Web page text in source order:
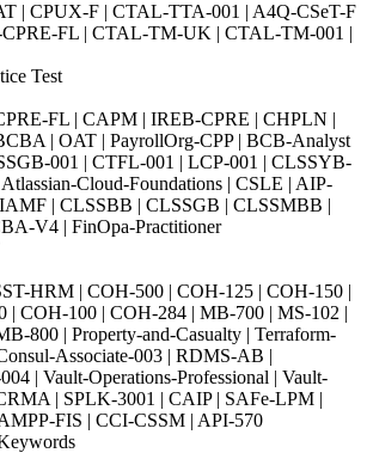
| CPUX-F | CTAL-TTA-001 | A4Q-CSeT-F
FL | CTAL-TM-UK | CTAL-TM-001 |
Test
FL | CAPM | IREB-CPRE | CHPLN |
| OAT | PayrollOrg-CPP | BCB-Analyst
001 | CTFL-001 | LCP-001 | CLSSYB-
Cloud-Foundations | CSLE | AIP-
| CLSSBB | CLSSGB | CLSSMBB |
V4 | FinOpa-Practitioner
HRM | COH-500 | COH-125 | COH-150 |
| COH-100 | COH-284 | MB-700 | MS-102 |
800 | Property-and-Casualty | Terraform-
Associate-003 | RDMS-AB |
| Vault-Operations-Professional | Vault-
| SPLK-3001 | CAIP | SAFe-LPM |
FIS | CCI-CSSM | API-570